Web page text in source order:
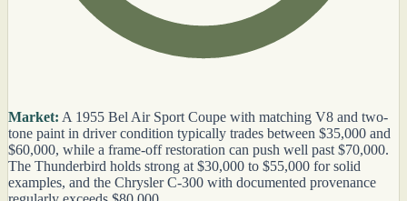
Market: A 1955 Bel Air Sport Coupe with matching V8 and two-
tone paint in driver condition typically trades between $35,000 and
$60,000, while a frame-off restoration can push well past $70,000.
The Thunderbird holds strong at $30,000 to $55,000 for solid
examples, and the Chrysler C-300 with documented provenance